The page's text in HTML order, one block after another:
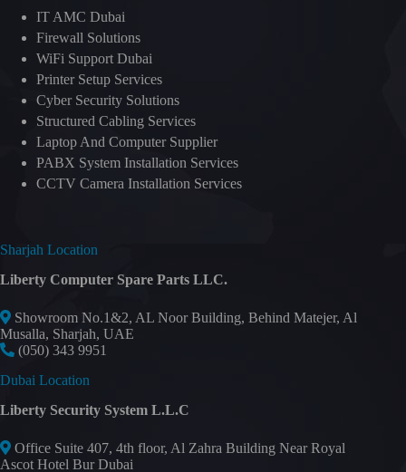
IT AMC Dubai
Firewall Solutions
WiFi Support Dubai
Printer Setup Services
Cyber Security Solutions
Structured Cabling Services
Laptop And Computer Supplier
PABX System Installation Services
CCTV Camera Installation Services
Sharjah Location
Liberty Computer Spare Parts LLC.
Showroom No.1&2, AL Noor Building, Behind Matejer, Al
Musalla, Sharjah, UAE
(050) 343 9951
Dubai Location
Liberty Security System L.L.C
Office Suite 407, 4th floor, Al Zahra Building Near Royal
Ascot Hotel Bur Dubai